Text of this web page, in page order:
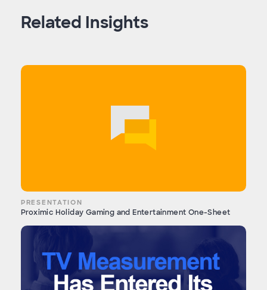
Related Insights
PRESENTATION
Proximic Holiday Gaming and Entertainment One-Sheet